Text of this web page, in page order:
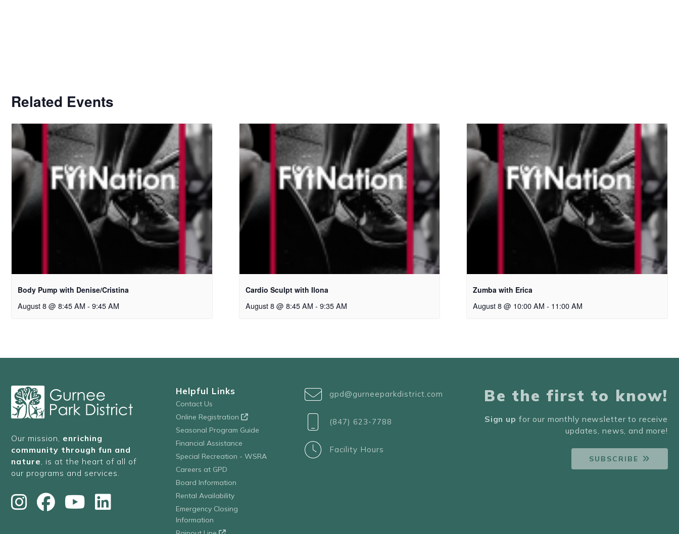
Related Events
Body Pump with Denise/Cristina
August 8 @ 8:45 AM - 9:45 AM
Cardio Sculpt with Ilona
August 8 @ 8:45 AM - 9:35 AM
Zumba with Erica
August 8 @ 10:00 AM - 11:00 AM
Our mission, enriching
community through fun and
nature , is at the heart of all of
our programs and services.
Helpful Links
Contact Us
Online Registration
Seasonal Program Guide
Financial Assistance
Special Recreation - WSRA
Careers at GPD
Board Information
Rental Availability
Emergency Closing
Information
gpd@gurneeparkdistrict.com
(847) 623-7788
Facility Hours
Be the first to know!
Sign up for our monthly newsletter to receive
updates, news, and more!
SUBSCRIBE